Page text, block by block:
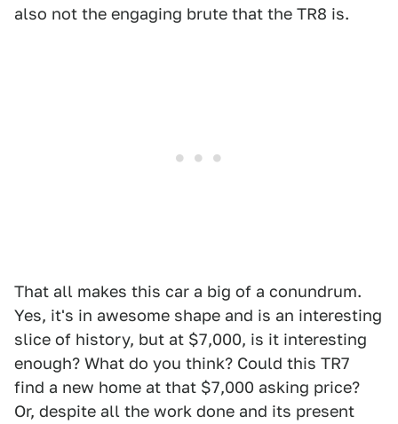
also not the engaging brute that the TR8 is.
That all makes this car a big of a conundrum.
Yes, it's in awesome shape and is an interesting
slice of history, but at $7,000, is it interesting
enough? What do you think? Could this TR7
find a new home at that $7,000 asking price?
Or, despite all the work done and its present